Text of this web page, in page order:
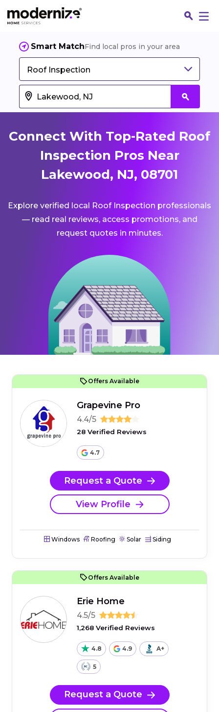
Smart MatchFind local pros in your area
Roof Inspection
Connect With Top-Rated Roof
Inspection Pros Near
Lakewood, NJ, 08701
Explore verified local Roof Inspection professionals
— read real reviews, access promotions, and
request quotes in minutes.
Offers Available
Grapevine Pro
4.4/5
28 Verified Reviews
4.7
Request a Quote
View Profile
Windows Roofing Solar Siding
Offers Available
Erie Home
4.5/5
1,268 Verified Reviews
4.8 4.9 A+
5
Request a Quote